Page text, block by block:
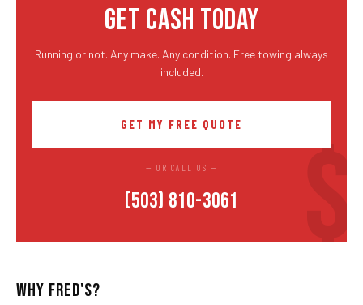
GET CASH TODAY
Running or not. Any make. Any condition. Free towing always
included.
GET MY FREE QUOTE
— OR CALL US —
(503) 810-3061
WHY FRED'S?